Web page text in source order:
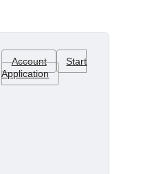
Account
Start
Application